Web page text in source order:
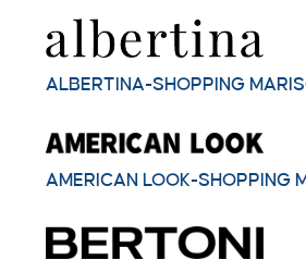
ALBERTINA-SHOPPING
AMERICAN LOOK-SHOPPING